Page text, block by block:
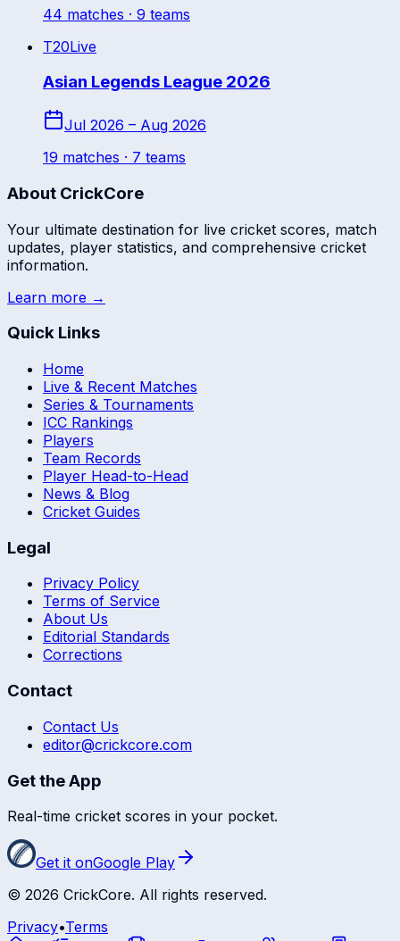
44 matches · 9 teams
T20Live
Asian Legends League 2026
Jul 2026 – Aug 2026
19 matches · 7 teams
About CrickCore
Your ultimate destination for live cricket scores, match
updates, player statistics, and comprehensive cricket
information.
Learn more →
Quick Links
Home
Live & Recent Matches
Series & Tournaments
ICC Rankings
Players
Team Records
Player Head-to-Head
News & Blog
Cricket Guides
Legal
Privacy Policy
Terms of Service
About Us
Editorial Standards
Corrections
Contact
Contact Us
editor@crickcore.com
Get the App
Real-time cricket scores in your pocket.
Get it onGoogle Play
© 2026 CrickCore. All rights reserved.
Privacy•Terms